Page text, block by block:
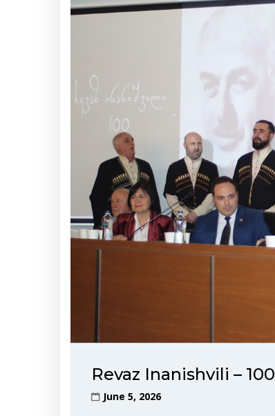
Revaz Inanishvili – 100
June 5, 2026